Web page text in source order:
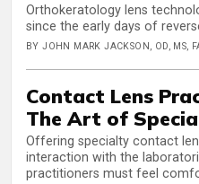
Orthokeratology lens
since the early days of
BY JOHN MARK JACKSON, OD, MS,
Contact Lens
The Art of
Offering specialty contact
interaction with the
practitioners must feel